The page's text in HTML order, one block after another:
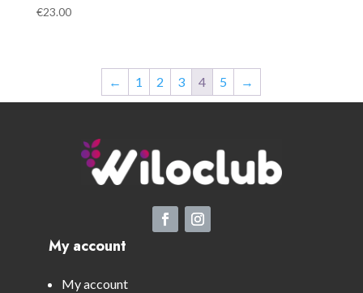
€23.00
← 1 2 3 4 5 →
My account
My account